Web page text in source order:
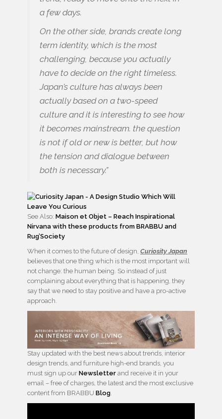
a few days.
On the other side, brands create long
term identity, which is the most
challenging, because you actually
have to decide on the right timeless.
Japan’s culture has always been
actually based on a two-speed
culture and it is interesting to see how
it becomes mainstream. the question
is not if old or new is better, but how
the tension and dialogue between
both is necessary.”
See Also: Maison et Objet – Reach Inspirational
Nirvana with these products from BRABBU and
Rug’Society
When it comes to the future of design, Curiosity Japan
believes that one thing which is the most important will
not change: the human being. So instead of just
complaining about everything that is happening, they
say that we need to stay positive and have a pro-active
approach.
Stay updated with the best news about trends, interior
design trends, and furniture high-end brands, you
must sign up our Newsletter and receive it in your
email – free of charges, the latest and the most exclusive
content from BRABBU Blog